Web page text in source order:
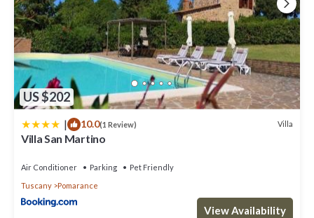
US $202
| 10.0(1 Review) Villa
Villa San Martino
Air Conditioner Parking
Pet Friendly
Tuscany
Pomarance
View Availability